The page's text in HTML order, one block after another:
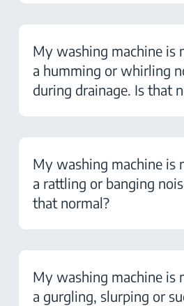
My washing machine is
a humming or whirling
during drainage. Is that
My washing machine is
a rattling or banging
that normal?
My washing machine is
a gurgling, slurping or